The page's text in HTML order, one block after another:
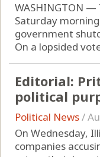
WASHINGTON
Saturday
government
On a lopsided
Editorial:
political
Political News/
On Wednesday,
companies